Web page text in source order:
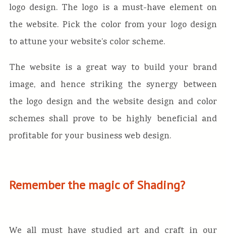
logo design. The logo is a must-have element on
the website. Pick the color from your logo design
to attune your website’s color scheme.
The website is a great way to build your brand
image, and hence striking the synergy between
the logo design and the website design and color
schemes shall prove to be highly beneficial and
profitable for your business web design.
Remember the magic of Shading?
We all must have studied art and craft in our